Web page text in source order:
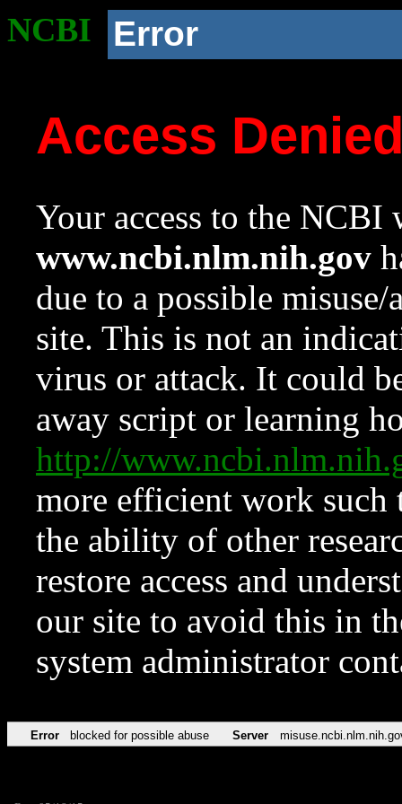
NCBI Error
Access
Your access to the NCBI
www.ncbi.nlm.nih.gov
due to a possible
site. This is not an
virus or attack. It could
away script or learning
http://
more efficient work such
the ability of other
restore access and
our site to avoid this in
system administrator
Error blocked for possible abuse Server